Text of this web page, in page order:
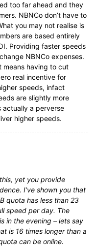
too far ahead and they
NBNCo don’t have to
you may not realise is
are based entirely
Providing faster speeds
NBNCo expenses.
means having to cut
real incentive for
speeds, infact
are slightly more
actually a perverse
higher speeds.
yet you provide
I’ve shown you that
quota has less than 23
speed per day. The
in the evening – lets say
is 16 times longer than a
can be online.